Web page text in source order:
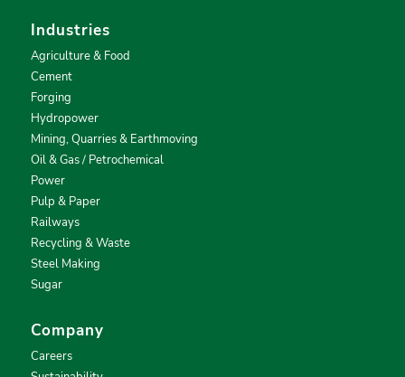
Industries
Agriculture & Food
Cement
Forging
Hydropower
Mining, Quarries & Earthmoving
Oil & Gas / Petrochemical
Power
Pulp & Paper
Railways
Recycling & Waste
Steel Making
Sugar
Company
Careers